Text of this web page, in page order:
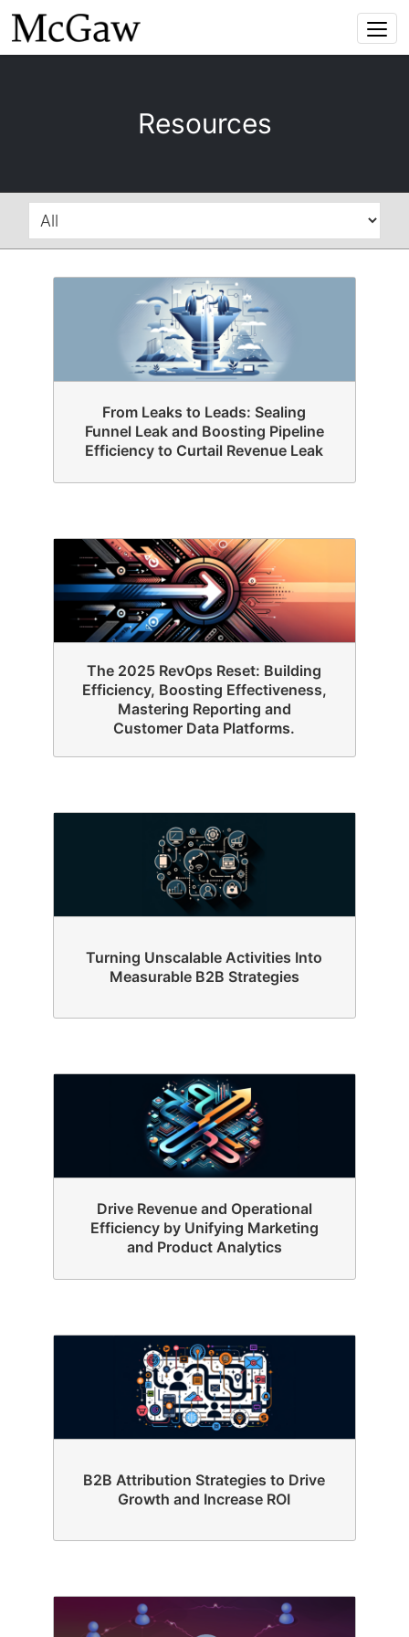
Resources
From Leaks to Leads: Sealing
Funnel Leak and Boosting Pipeline
Efficiency to Curtail Revenue Leak
The 2025 RevOps Reset: Building
Efficiency, Boosting Effectiveness,
Mastering Reporting and
Customer Data Platforms.
Turning Unscalable Activities Into
Measurable B2B Strategies
Drive Revenue and Operational
Efficiency by Unifying Marketing
and Product Analytics
B2B Attribution Strategies to Drive
Growth and Increase ROI